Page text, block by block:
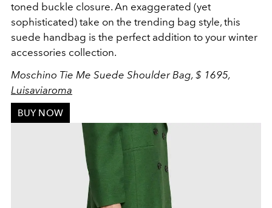
toned buckle closure. An exaggerated (yet
sophisticated) take on the trending bag style, this
suede handbag is the perfect addition to your winter
accessories collection.
Moschino Tie Me Suede Shoulder Bag, $ 1695,
Luisaviaroma
BUY NOW